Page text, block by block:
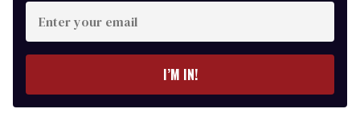
Enter
your
email
I’M IN!